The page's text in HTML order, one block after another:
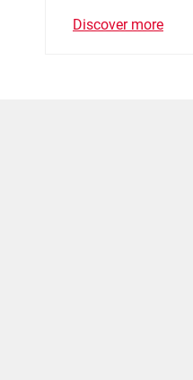
Discover more